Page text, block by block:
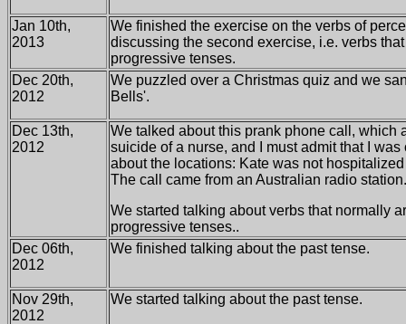
Jan 10th,
2013
We finished the exercise on the verbs of
discussing the second exercise, i.e. verbs
progressive tenses.
Dec 20th,
2012
We puzzled over a Christmas quiz and we
Bells'.
Dec 13th,
2012
We talked about this prank phone call, which
suicide of a nurse, and I must admit that I
about the locations: Kate was not
The call came from an Australian radio station.
We started talking about verbs that normally
progressive tenses..
Dec 06th,
2012
We finished talking about the past tense.
Nov 29th,
2012
We started talking about the past tense.